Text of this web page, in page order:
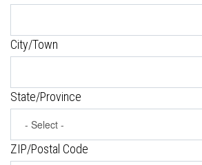
City/Town
State/Province
ZIP/Postal Code